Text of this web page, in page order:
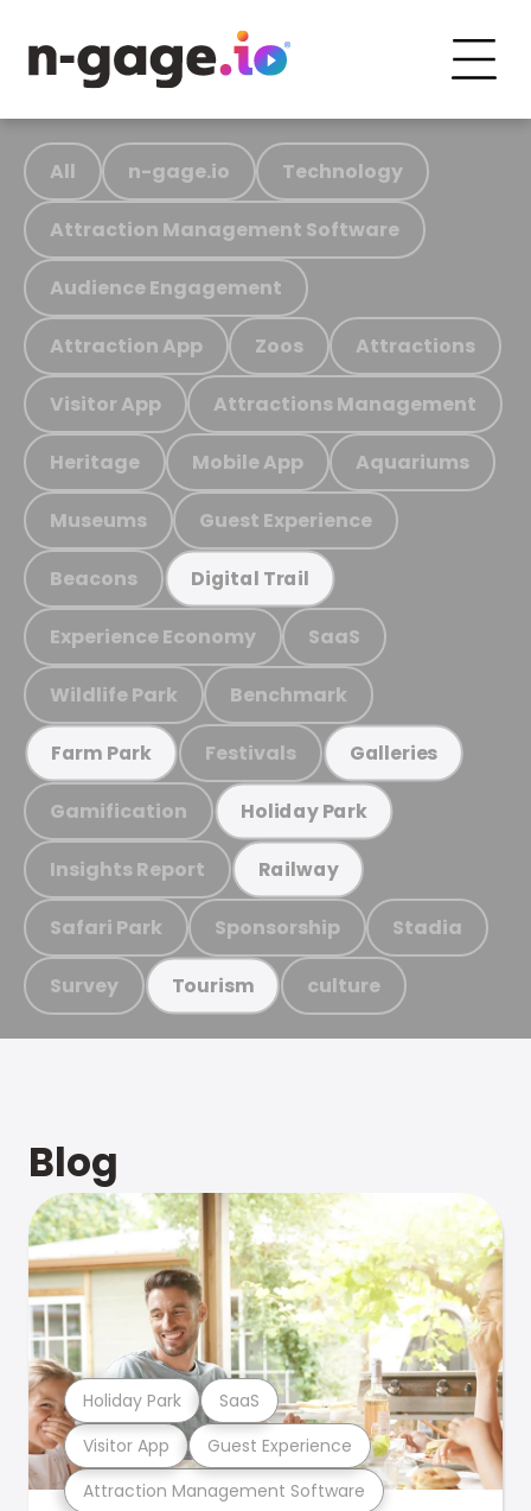
All n-gage.io Technology
Attraction Management Software
Audience Engagement
Attraction App Zoos Attractions
Visitor App Attractions Management
Heritage Mobile App Aquariums
Museums Guest Experience
Beacons Digital Trail
Experience Economy SaaS
Wildlife Park Benchmark
Farm Park Festivals Galleries
Gamification Holiday Park
Insights Report Railway
Safari Park Sponsorship Stadia
Survey Tourism culture
Blog
Attraction Management Software
Visitor App Guest Experience
Holiday Park SaaS